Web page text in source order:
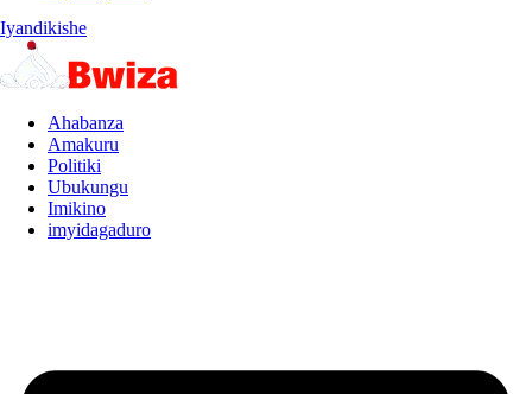
Iyandikishe
Ahabanza
Amakuru
Politiki
Ubukungu
Imikino
imyidagaduro